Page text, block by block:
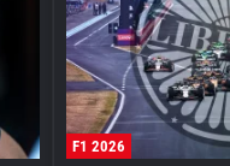
F1 2026